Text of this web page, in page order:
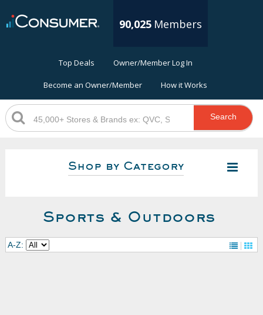
90,025 Members
Top Deals Owner/Member Log In
Become an Owner/Member How it Works
Search
Shop by Category
Sports & Outdoors
A-Z: